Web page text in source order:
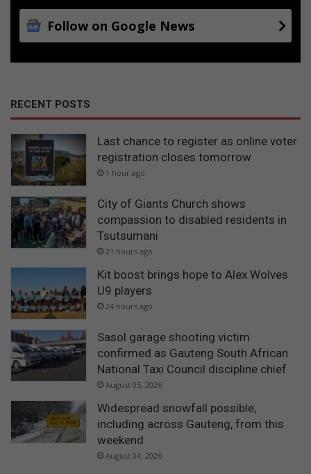
Follow on Google News
RECENT POSTS
Last chance to register as online voter
registration closes tomorrow
1 hour ago
City of Giants Church shows
compassion to disabled residents in
Tsutsumani
21 hours ago
Kit boost brings hope to Alex Wolves
U9 players
24 hours ago
Sasol garage shooting victim
confirmed as Gauteng South African
National Taxi Council discipline chief
August 05, 2026
Widespread snowfall possible,
including across Gauteng, from this
weekend
August 04, 2026